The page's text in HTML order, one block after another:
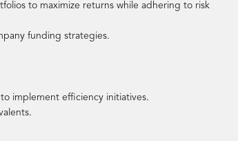
to maximize returns while adhering to risk
funding strategies.
implement efficiency initiatives.